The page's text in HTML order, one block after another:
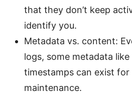
that they don’t keep
identify you.
Metadata vs. content:
logs, some metadata
timestamps can exist for
maintenance.